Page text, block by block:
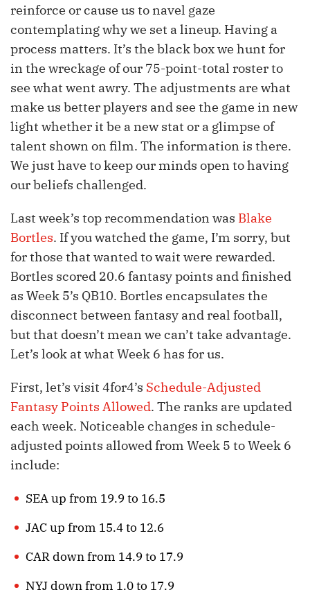
reinforce or cause us to navel gaze
contemplating why we set a lineup. Having a
process matters. It’s the black box we hunt for
in the wreckage of our 75-point-total roster to
see what went awry. The adjustments are what
make us better players and see the game in new
light whether it be a new stat or a glimpse of
talent shown on film. The information is there.
We just have to keep our minds open to having
our beliefs challenged.
Last week’s top recommendation was Blake
Bortles. If you watched the game, I’m sorry, but
for those that wanted to wait were rewarded.
Bortles scored 20.6 fantasy points and finished
as Week 5’s QB10. Bortles encapsulates the
disconnect between fantasy and real football,
but that doesn’t mean we can’t take advantage.
Let’s look at what Week 6 has for us.
First, let’s visit 4for4’s Schedule-Adjusted
Fantasy Points Allowed. The ranks are updated
each week. Noticeable changes in schedule-
adjusted points allowed from Week 5 to Week 6
include:
SEA up from 19.9 to 16.5
JAC up from 15.4 to 12.6
CAR down from 14.9 to 17.9
NYJ down from 1.0 to 17.9